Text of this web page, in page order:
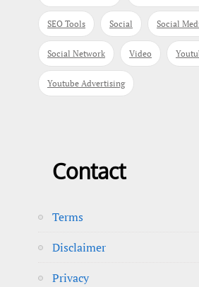
SEO Tools Social Social
Social Network Video
Youtube Advertising
Contact
Terms
Disclaimer
Privacy